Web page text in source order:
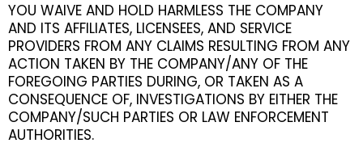
YOU WAIVE AND HOLD HARMLESS THE COMPANY
AND ITS AFFILIATES, LICENSEES, AND SERVICE
PROVIDERS FROM ANY CLAIMS RESULTING FROM ANY
ACTION TAKEN BY THE COMPANY/ANY OF THE
FOREGOING PARTIES DURING, OR TAKEN AS A
CONSEQUENCE OF, INVESTIGATIONS BY EITHER THE
COMPANY/SUCH PARTIES OR LAW ENFORCEMENT
AUTHORITIES.